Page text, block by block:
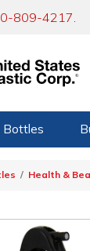
809-4217.
Bottles
Health &